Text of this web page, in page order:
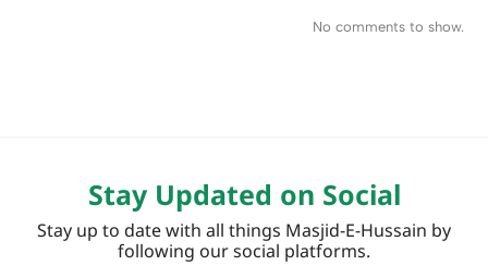
No comments to show.
Stay Updated on Social
Stay up to date with all things Masjid-E-Hussain by
following our social platforms.